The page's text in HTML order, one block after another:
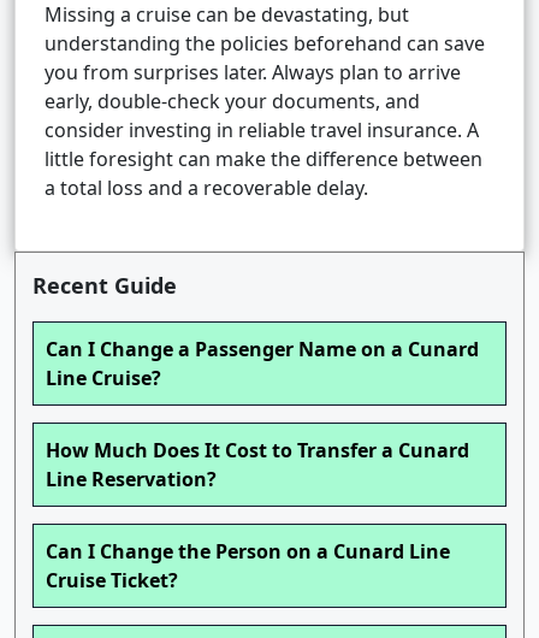
Missing a cruise can be devastating, but
understanding the policies beforehand can save
you from surprises later. Always plan to arrive
early, double-check your documents, and
consider investing in reliable travel insurance. A
little foresight can make the difference between
a total loss and a recoverable delay.
Recent Guide
Can I Change a Passenger Name on a Cunard
Line Cruise?
How Much Does It Cost to Transfer a Cunard
Line Reservation?
Can I Change the Person on a Cunard Line
Cruise Ticket?